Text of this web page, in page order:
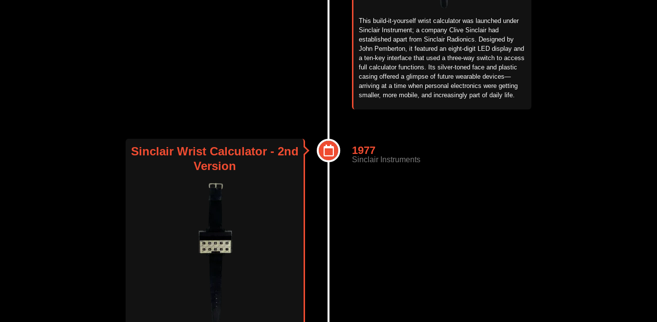
This build-it-yourself wrist calculator was launched under
Sinclair Instrument; a company Clive Sinclair had
establishedapart from Sinclair Radionics. Designed by
John Pemberton, it featured an eight-digit LED display and
a ten-key interface that used a three-way switch to access
full calculator functions. Its silver-toned face and plastic
casing offered a glimpse of future wearable devices—
arriving at a time when personal electronics were getting
smaller, more mobile, and increasingly part of daily life.
1977
Sinclair Instruments
Sinclair Wrist Calculator - 2nd
Version